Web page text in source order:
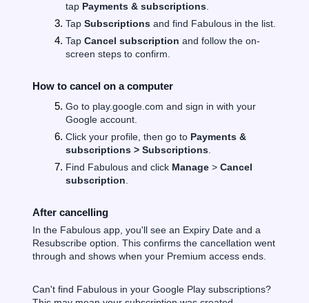
tap Payments & subscriptions.
Tap Subscriptions and find Fabulous in the list.
Tap Cancel subscription and follow the on-
screen steps to confirm.
How to cancel on a computer
Go to play.google.com and sign in with your
Google account.
Click your profile, then go to Payments &
subscriptions > Subscriptions.
Find Fabulous and click Manage > Cancel
subscription.
After cancelling
In the Fabulous app, you'll see an Expiry Date and a
Resubscribe option. This confirms the cancellation went
through and shows when your Premium access ends.
Can't find Fabulous in your Google Play subscriptions?